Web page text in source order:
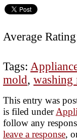
Average
Tags:
mold, washing
This entry was
is filed under
follow any
leave a response,